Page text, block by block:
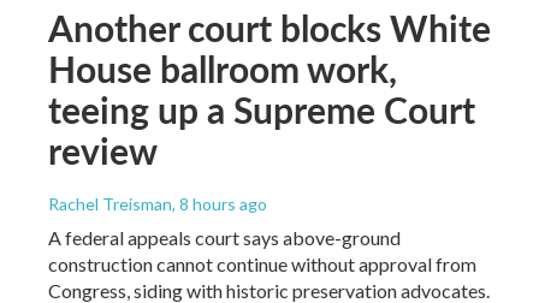
Another court blocks White
House ballroom work,
teeing up a Supreme Court
review
Rachel Treisman, 8 hours ago
A federal appeals court says above-ground
construction cannot continue without approval from
Congress, siding with historic preservation advocates.